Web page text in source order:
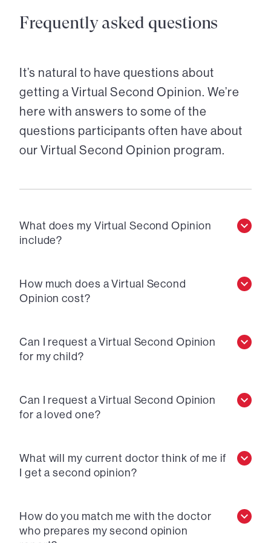
Frequently asked questions
It’s natural to have questions about
getting a Virtual Second Opinion. We’re
here with answers to some of the
questions participants often have about
our Virtual Second Opinion program.
What does my Virtual Second Opinion
include?
How much does a Virtual Second
Opinion cost?
Can I request a Virtual Second Opinion
for my child?
Can I request a Virtual Second Opinion
for a loved one?
What will my current doctor think of me if
I get a second opinion?
How do you match me with the doctor
who prepares my second opinion